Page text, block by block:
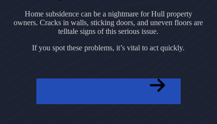
Home subsidence can be a nightmare for Hull property
owners. Cracks in walls, sticking doors, and uneven floors are
telltale signs of this serious issue.
If you spot these problems, it’s vital to act quickly.